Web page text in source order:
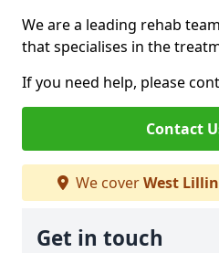
We are a leading rehab
that specialises in the
If you need help, please
Contact
We coverWest
Get in touch